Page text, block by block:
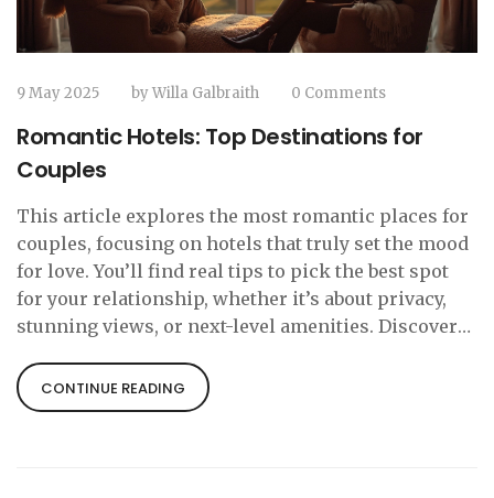
9 May 2025 byWilla Galbraith 0 Comments
Romantic Hotels: Top Destinations for
Couples
This article explores the most romantic places for
couples, focusing on hotels that truly set the mood
for love. You’ll find real tips to pick the best spot
for your relationship, whether it’s about privacy,
stunning views, or next-level amenities. Discover
getaways and how to make the most out of your
stay. The guide looks at famous destinations with a
CONTINUE READING